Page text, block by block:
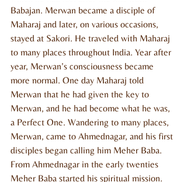
Babajan. Merwan became a disciple of
Maharaj and later, on various occasions,
stayed at Sakori. He traveled with Maharaj
to many places throughout India. Year after
year, Merwan’s consciousness became
more normal. One day Maharaj told
Merwan that he had given the key to
Merwan, and he had become what he was,
a Perfect One. Wandering to many places,
Merwan, came to Ahmednagar, and his first
disciples began calling him Meher Baba.
From Ahmednagar in the early twenties
Meher Baba started his spiritual mission.